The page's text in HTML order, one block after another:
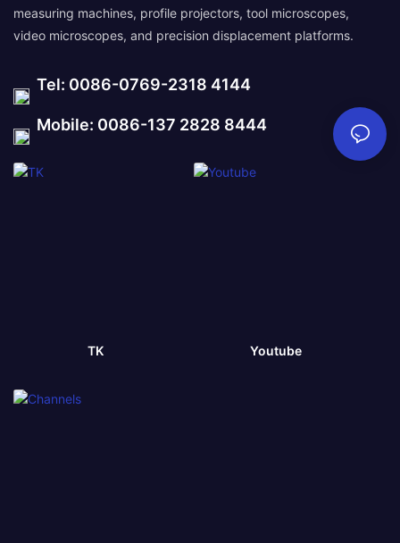
measuring machines, profile projectors, tool microscopes,
video microscopes, and precision displacement platforms.
Tel: 0086-0769-2318 4144
Mobile: 0086-137 2828 8444
TK Youtube